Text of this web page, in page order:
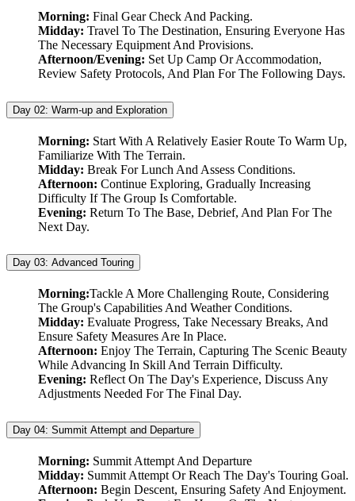
Morning: Final Gear Check And Packing.
Midday: Travel To The Destination, Ensuring Everyone Has
The Necessary Equipment And Provisions.
Afternoon/Evening: Set Up Camp Or Accommodation,
Review Safety Protocols, And Plan For The Following Days.
Day 02: Warm-up and Exploration
Morning: Start With A Relatively Easier Route To Warm Up,
Familiarize With The Terrain.
Midday: Break For Lunch And Assess Conditions.
Afternoon: Continue Exploring, Gradually Increasing
Difficulty If The Group Is Comfortable.
Evening: Return To The Base, Debrief, And Plan For The
Next Day.
Day 03: Advanced Touring
Morning:Tackle A More Challenging Route, Considering
The Group's Capabilities And Weather Conditions.
Midday: Evaluate Progress, Take Necessary Breaks, And
Ensure Safety Measures Are In Place.
Afternoon: Enjoy The Terrain, Capturing The Scenic Beauty
While Advancing In Skill And Terrain Difficulty.
Evening: Reflect On The Day's Experience, Discuss Any
Adjustments Needed For The Final Day.
Day 04: Summit Attempt and Departure
Morning: Summit Attempt And Departure
Midday: Summit Attempt Or Reach The Day's Touring Goal.
Afternoon: Begin Descent, Ensuring Safety And Enjoyment.